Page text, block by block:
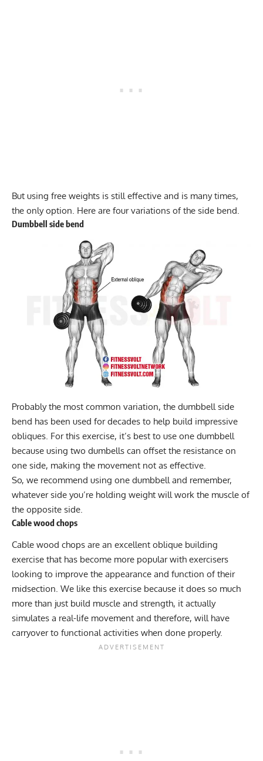
But using free weights is still effective and is many times,
the only option. Here are four variations of the side bend.
Dumbbell side bend
Probably the most common variation, the dumbbell side
bend has been used for decades to help build impressive
obliques. For this exercise, it’s best to use one dumbbell
because using two dumbells can offset the resistance on
one side, making the movement not as effective.
So, we recommend using one dumbbell and remember,
whatever side you’re holding weight will work the muscle of
the opposite side.
Cable wood chops
Cable wood chops are an excellent oblique building
exercise that has become more popular with exercisers
looking to improve the appearance and function of their
midsection. We like this exercise because it does so much
more than just build muscle and strength, it actually
simulates a real-life movement and therefore, will have
carryover to functional activities when done properly.